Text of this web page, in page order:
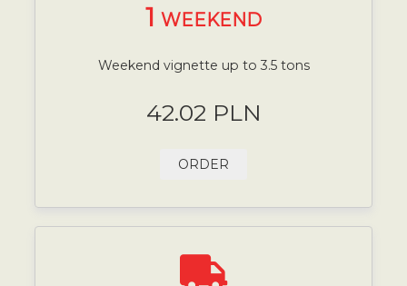
1 WEEKEND
Weekend vignette up to 3.5 tons
42.02 PLN
ORDER